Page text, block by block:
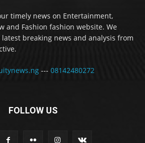
timely news on Entertainment,
and Fashion fashion website. We
breaking news and analysis from
--- 08142480272
FOLLOW US